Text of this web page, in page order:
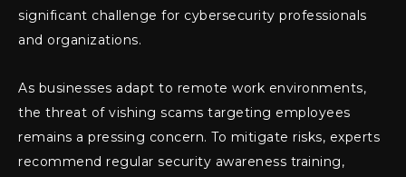
significant challenge for cybersecurity professionals
and organizations.
As businesses adapt to remote work environments,
the threat of vishing scams targeting employees
remains a pressing concern. To mitigate risks, experts
recommend regular security awareness training,